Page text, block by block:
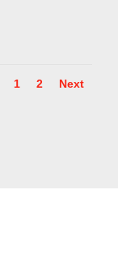
1 2 Next